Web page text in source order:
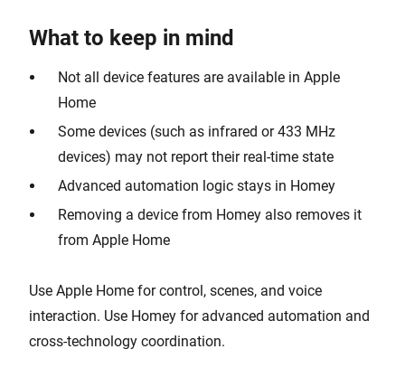
What to keep in mind
Not all device features are available in Apple
Home
Some devices (such as infrared or 433 MHz
devices) may not report their real-time state
Advanced automation logic stays in Homey
Removing a device from Homey also removes it
from Apple Home
Use Apple Home for control, scenes, and voice
interaction. Use Homey for advanced automation and
cross-technology coordination.